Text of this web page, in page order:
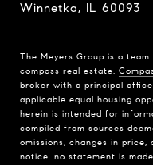
Winnetka, IL 60093
The Meyers Group is a
compass real estate.
broker with a principal
applicable equal housing
herein is intended for
compiled from sources
omissions, changes in
notice. no statement is